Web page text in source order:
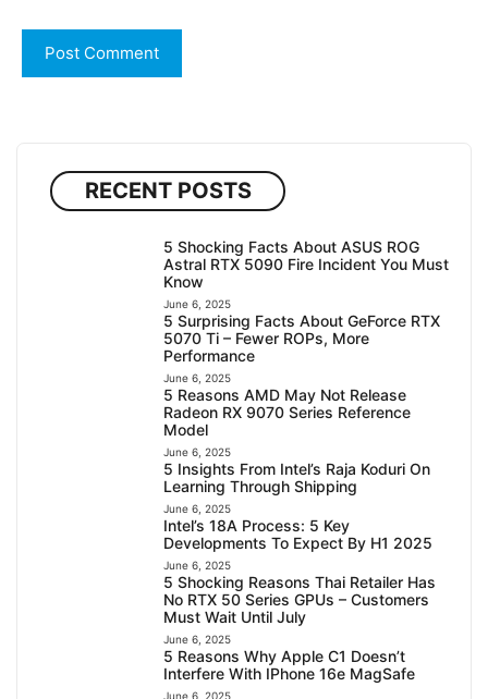
RECENT POSTS
5 Shocking Facts About ASUS ROG
Astral RTX 5090 Fire Incident You Must
Know
June 6, 2025
5 Surprising Facts About GeForce RTX
5070 Ti – Fewer ROPs, More
Performance
June 6, 2025
5 Reasons AMD May Not Release
Radeon RX 9070 Series Reference
Model
June 6, 2025
5 Insights From Intel’s Raja Koduri On
Learning Through Shipping
June 6, 2025
Intel’s 18A Process: 5 Key
Developments To Expect By H1 2025
June 6, 2025
5 Shocking Reasons Thai Retailer Has
No RTX 50 Series GPUs – Customers
Must Wait Until July
June 6, 2025
5 Reasons Why Apple C1 Doesn’t
Interfere With IPhone 16e MagSafe
June 6, 2025